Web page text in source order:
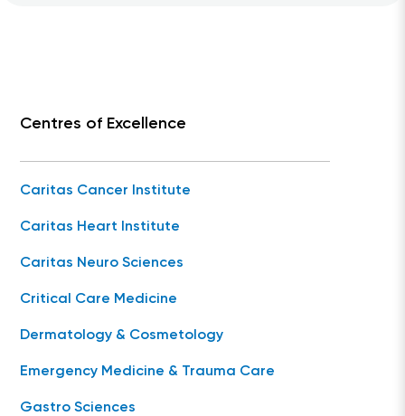
Centres of Excellence
Caritas Cancer Institute
Caritas Heart Institute
Caritas Neuro Sciences
Critical Care Medicine
Dermatology & Cosmetology
Emergency Medicine & Trauma Care
Gastro Sciences